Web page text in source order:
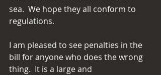
sea.  We hope they all conform to
regulations.
I am pleased to see penalties in the
bill for anyone who does the wrong
thing.  It is a large and